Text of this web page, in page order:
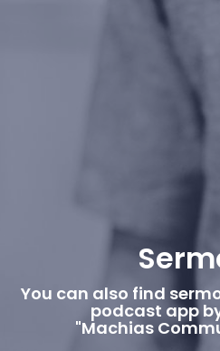
You can also find
podcast app
"Machias